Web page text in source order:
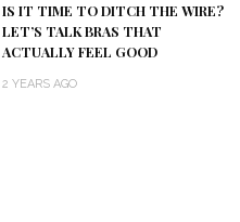
IS IT TIME TO DITCH THE WIRE?
LET’S TALK BRAS THAT
ACTUALLY FEEL GOOD
2 YEARS AGO